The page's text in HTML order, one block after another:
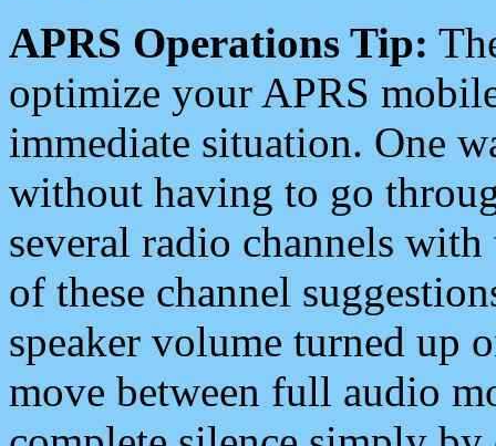
APRS Operations Tip:
optimize your APRS
immediate situation. One
without having to go
several radio channels
of these channel
speaker volume turned up
move between full audio